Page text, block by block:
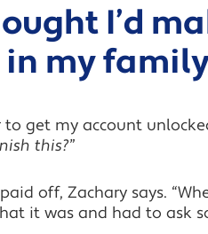
I’d
in my
get my account
this?”
off, Zachary says.
it was and had to ask